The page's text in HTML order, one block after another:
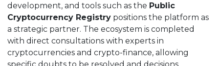
development, and tools such as the Public
Cryptocurrency Registry positions the platform as
a strategic partner. The ecosystem is completed
with direct consultations with experts in
cryptocurrencies and crypto-finance, allowing